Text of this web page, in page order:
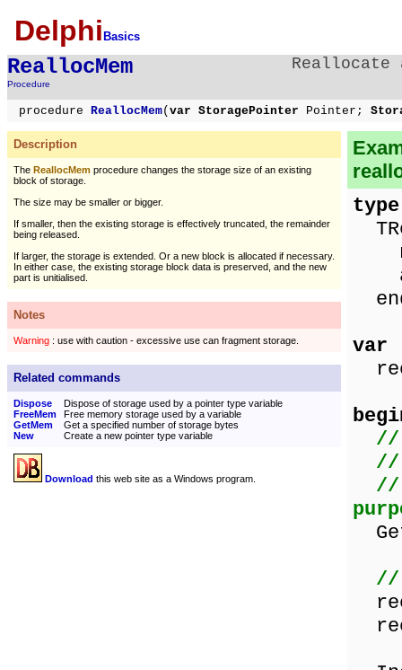
Delphi Basics
ReallocMem
Procedure
procedure ReallocMem( var StoragePointer Pointer;
Description
The ReallocMem procedure changes the storage size of an existing
block of storage.
The size may be smaller or bigger.
If smaller, then the existing storage is effectively truncated, the remainder
being released.
If larger, the storage is extended. Or a new block is allocated if necessary.
In either case, the existing storage block data is preserved, and the new
part is unitialised.
Notes
Warning : use with caution - excessive use can fragment storage.
Related commands
Dispose
Dispose of storage used by a pointer type variable
FreeMem
Free memory storage used by a variable
GetMem
Get a specified number of storage bytes
New
Create a new pointer type variable
Download this web site as a Windows program.
type
var
//
//
//
//